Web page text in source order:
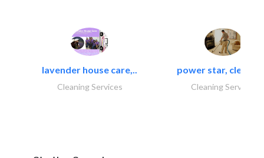
lavender house care,..
Cleaning Services
power star,
Cleaning Services